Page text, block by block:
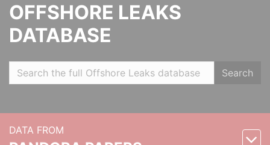
OFFSHORE LEAKS
DATABASE
Search
DATA FROM